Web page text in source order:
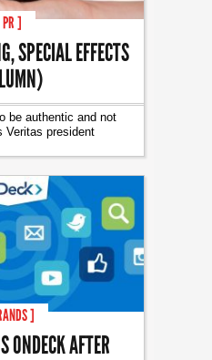
]
SPECIAL EFFECTS
be authentic and not
Veritas president
]
ONDECK AFTER